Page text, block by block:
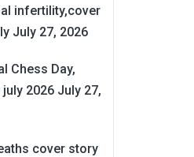
infertility,cover
July 27, 2026
Chess Day,
2026 July 27,
cover story